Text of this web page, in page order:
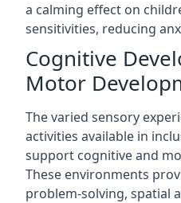
a calming effect on
sensitivities, reducing
Cognitive
Motor
The varied sensory
activities available in
support cognitive and
These environments
problem-solving, spatial